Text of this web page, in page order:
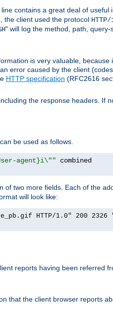
contains a great deal of
the client used the protocol
" will log the method, path,
is very valuable,
error caused by the client
HTTP specification (RFC2616
the response headers. If
be used as follows.
agent}i\""
two more fields. Each of the
will look like:
HTTP/1.0" 200
reports having been referred
that the client browser reports